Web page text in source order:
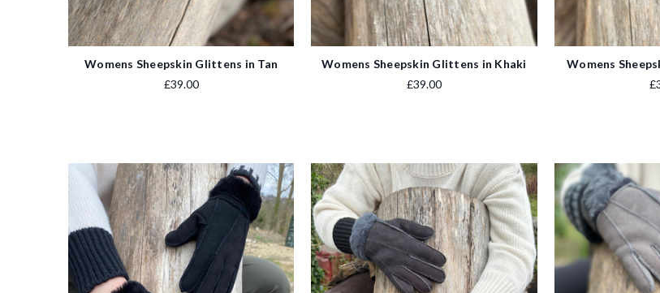
Womens Sheepskin Glittens in Tan
£39.00
Womens Sheepskin Glittens in Khaki
£39.00
Womens